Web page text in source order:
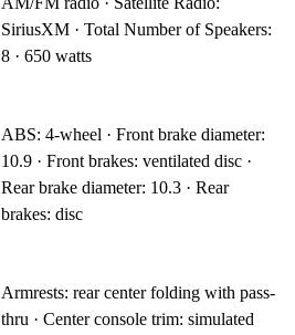
SiriusXM · Total Number of Speakers:
8 · 650 watts
ABS: 4-wheel · Front brake diameter:
10.9 · Front brakes: ventilated disc ·
Rear brake diameter: 10.3 · Rear
brakes: disc
Armrests: rear center folding with pass-
thru · Center console trim: simulated